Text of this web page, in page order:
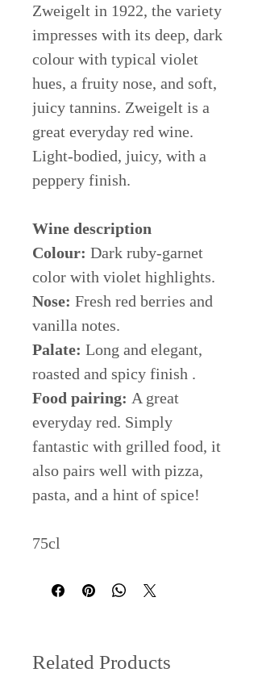
Zweigelt in 1922, the variety
impresses with its deep, dark
colour with typical violet
hues, a fruity nose, and soft,
juicy tannins. Zweigelt is a
great everyday red wine.
Light-bodied, juicy, with a
peppery finish.
Wine description
Colour: Dark ruby-garnet
color with violet highlights.
Nose: Fresh red berries and
vanilla notes.
Palate: Long and elegant,
roasted and spicy finish .
Food pairing: A great
everyday red. Simply
fantastic with grilled food, it
also pairs well with pizza,
pasta, and a hint of spice!
75cl
Related Products